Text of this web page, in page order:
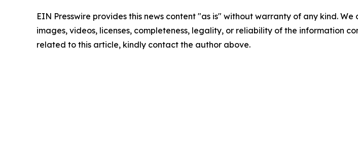
EIN Presswire provides this news content "as is" without warranty of any kind.
images, videos, licenses, completeness, legality, or reliability of the information
related to this article, kindly contact the author above.